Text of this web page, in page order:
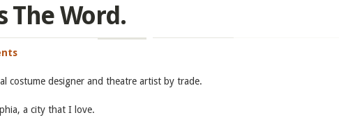
The Word.
costume designer and theatre artist by trade.
a city that I love.